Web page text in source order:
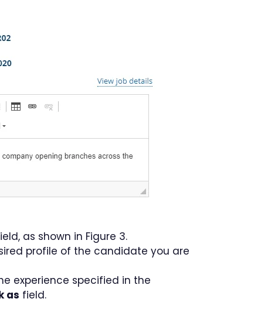
as shown in Figure 3.
profile of the candidate you are
experience specified in the
as field.